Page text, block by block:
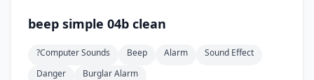
beep simple 04b clean
?computer Sounds Beep Alarm
Sound Effect
Danger
Burglar Alarm